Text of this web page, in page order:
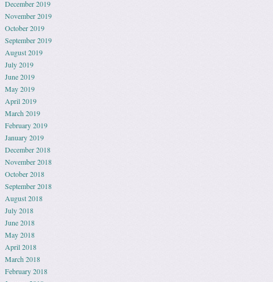
December 2019
November 2019
October 2019
September 2019
August 2019
July 2019
June 2019
May 2019
April 2019
March 2019
February 2019
January 2019
December 2018
November 2018
October 2018
September 2018
August 2018
July 2018
June 2018
May 2018
April 2018
March 2018
February 2018